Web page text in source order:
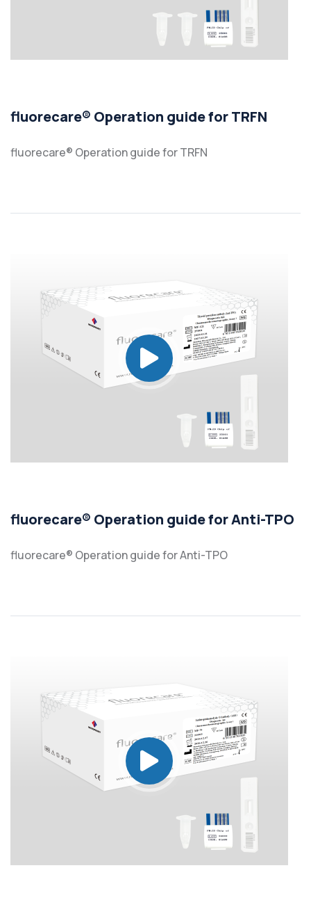
fluorecare® Operation guide for TRFN
fluorecare® Operation guide for TRFN
fluorecare® Operation guide for Anti-TPO
fluorecare® Operation guide for Anti-TPO